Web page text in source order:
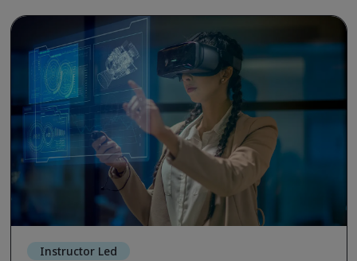
Instructor Led